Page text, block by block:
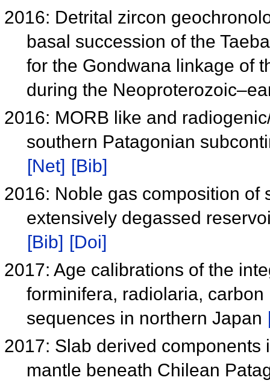
2016: Detrital zircon
basal succession of the
for the Gondwana linkage of
during the
2016: MORB like and
southern Patagonian
[Net] [Bib]
2016: Noble gas composition of
extensively degassed
[Bib] [Doi]
2017: Age calibrations of the
forminifera, radiolaria,
sequences in northern Japan
2017: Slab derived
mantle beneath Chilean